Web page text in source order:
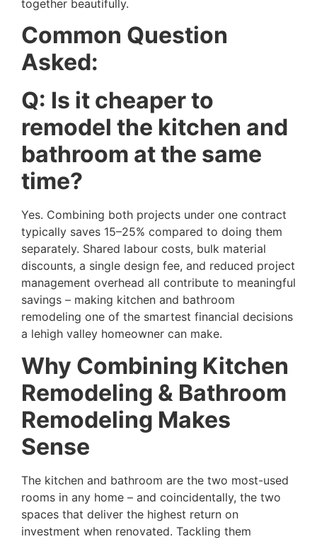
together beautifully.
Common Question
Asked:
Q: Is it cheaper to
remodel the kitchen and
bathroom at the same
time?
Yes. Combining both projects under one contract
typically saves 15–25% compared to doing them
separately. Shared labour costs, bulk material
discounts, a single design fee, and reduced project
management overhead all contribute to meaningful
savings – making kitchen and bathroom
remodeling one of the smartest financial decisions
a lehigh valley homeowner can make.
Why Combining Kitchen
Remodeling & Bathroom
Remodeling Makes
Sense
The kitchen and bathroom are the two most-used
rooms in any home – and coincidentally, the two
spaces that deliver the highest return on
investment when renovated. Tackling them